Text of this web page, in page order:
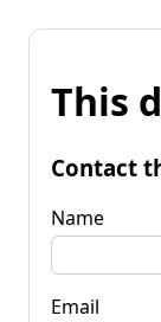
This
Contact
Name
Email